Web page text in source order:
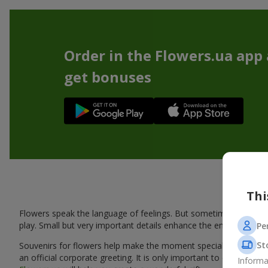
Order in the Flowers.ua app
get bonuses
Flowers speak the language of feelings. But sometimes one
play. Small but very important details enhance the emotion
Souvenirs for flowers help make the moment special: adding
an official corporate greeting. It is only important to choose